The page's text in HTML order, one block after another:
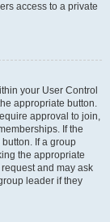
access to a private
your User Control
appropriate button.
approval to join,
If the
If a group
the appropriate
and may ask
leader if they